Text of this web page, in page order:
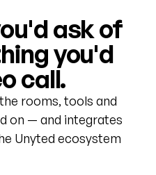
ask of
you'd
call.
rooms, tools and
on — and integrates
Unyted ecosystem